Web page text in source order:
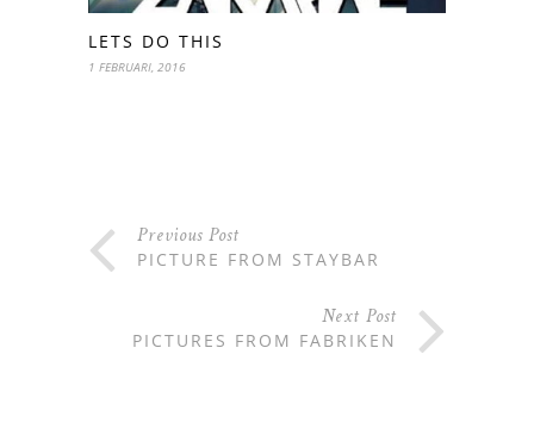
LETS DO THIS
1 FEBRUARI, 2016
Previous Post
PICTURE FROM STAYBAR
Next Post
PICTURES FROM FABRIKEN